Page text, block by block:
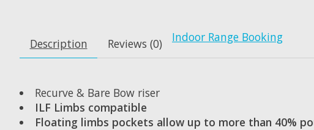
Description Reviews (0) Indoor Range Booking
Recurve & Bare Bow riser
ILF Limbs compatible
Floating limbs pockets allow up to more than 40%